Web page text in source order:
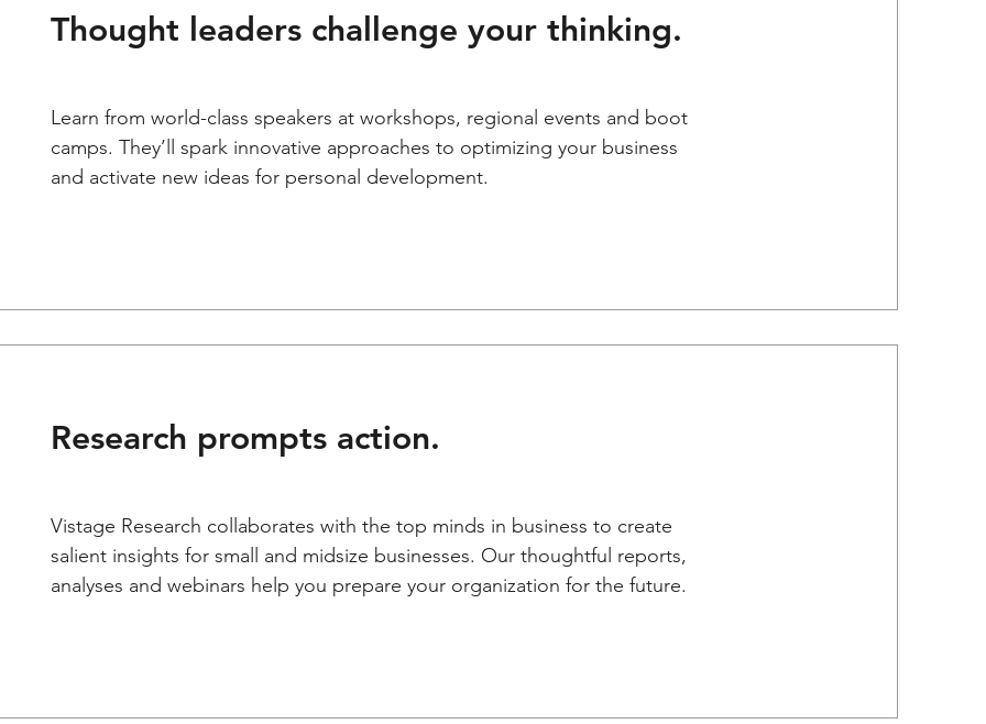
Thought leaders challenge your thinking.
Learn from world-class speakers at workshops, regional events and boot
camps. They’ll spark innovative approaches to optimizing your business
and activate new ideas for personal development.
Research prompts action.
Vistage Research collaborates with the top minds in business to create
salient insights for small and midsize businesses. Our thoughtful reports,
analyses and webinars help you prepare your organization for the future.